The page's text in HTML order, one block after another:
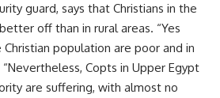
guard, says that Christians in the
off than in rural areas. “Yes
population are poor and in
Copts in Upper Egypt
are suffering, with almost no